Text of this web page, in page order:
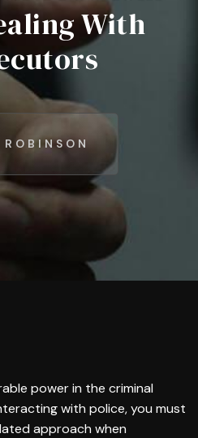
With
power in the criminal
with police, you must
approach when